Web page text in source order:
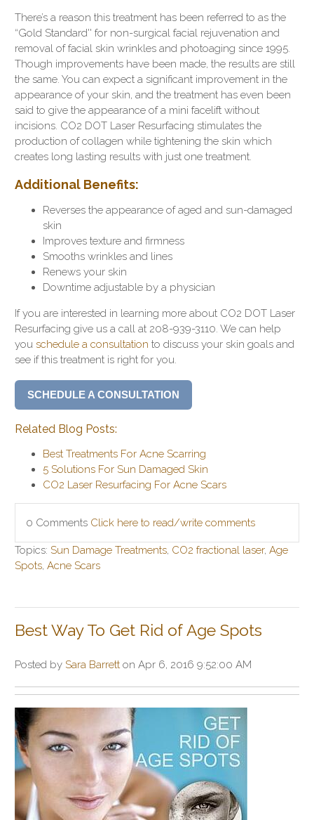
There’s a reason this treatment has been referred to as the
“Gold Standard'' for non-surgical facial rejuvenation and
removal of facial skin wrinkles and photoaging since 1995.
Though improvements have been made, the results are still
the same. You can expect a significant improvement in the
appearance of your skin, and the treatment has even been
said to give the appearance of a mini facelift without
incisions. CO2 DOT Laser Resurfacing stimulates the
production of collagen while tightening the skin which
creates long lasting results with just one treatment.
Additional Benefits:
Reverses the appearance of aged and sun-damaged
skin
Improves texture and firmness
Smooths wrinkles and lines
Renews your skin
Downtime adjustable by a physician
If you are interested in learning more about CO2 DOT Laser
Resurfacing give us a call at 208-939-3110. We can help
you schedule a consultation to discuss your skin goals and
see if this treatment is right for you.
SCHEDULE A CONSULTATION
Related Blog Posts:
Best Treatments For Acne Scarring
5 Solutions For Sun Damaged Skin
CO2 Laser Resurfacing For Acne Scars
0 Comments Click here to read/write comments
Topics: Sun Damage Treatments, CO2 fractional laser, Age
Spots, Acne Scars
Best Way To Get Rid of Age Spots
Posted by Sara Barretton Apr 6, 2016 9:52:00 AM